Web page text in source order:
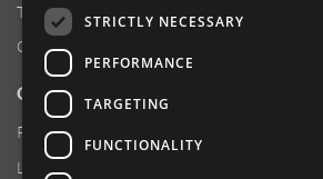
Transparency in Coverage Files
Careers
CUSTOMER SUPPORT
Product Locator
Locations
STRICTLY NECESSARY
PERFORMANCE
TARGETING
FUNCTIONALITY